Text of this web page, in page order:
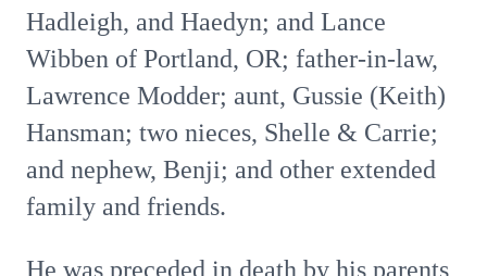
Hadleigh, and Haedyn; and Lance
Wibben of Portland, OR; father-in-law,
Lawrence Modder; aunt, Gussie (Keith)
Hansman; two nieces, Shelle & Carrie;
and nephew, Benji; and other extended
family and friends.
He was preceded in death by his parents,